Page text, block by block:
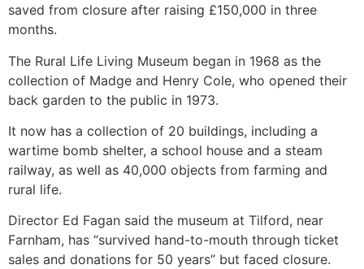
saved from closure after raising £150,000 in three
months.
The Rural Life Living Museum began in 1968 as the
collection of Madge and Henry Cole, who opened their
back garden to the public in 1973.
It now has a collection of 20 buildings, including a
wartime bomb shelter, a school house and a steam
railway, as well as 40,000 objects from farming and
rural life.
Director Ed Fagan said the museum at Tilford, near
Farnham, has “survived hand-to-mouth through ticket
sales and donations for 50 years” but faced closure.